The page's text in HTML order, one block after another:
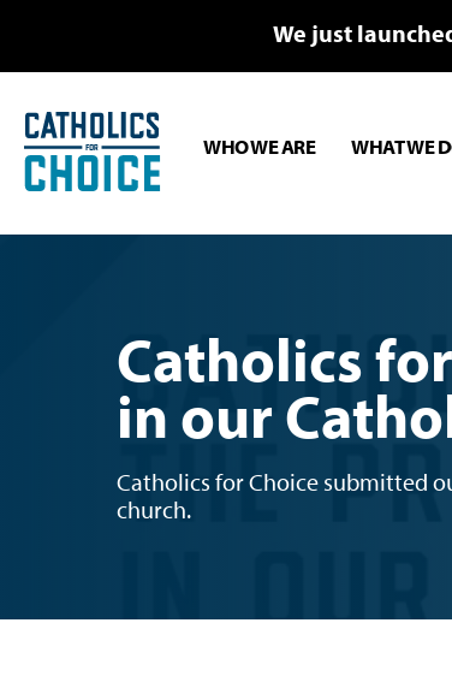
We just
WHO WE ARE WHAT WE
Catholics
in our
Catholics for Choice submitted
church.